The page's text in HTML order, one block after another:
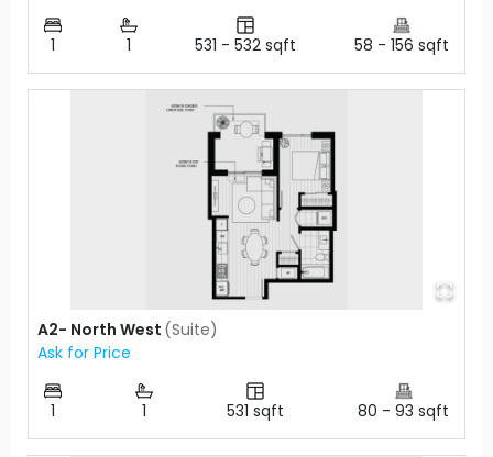
1 1 531 -532 sqft 58 -156 sqft
A2- North West (Suite)
Ask for Price
1 1 531 sqft 80 -93 sqft